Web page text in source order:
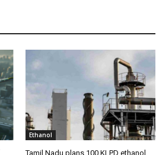
Ethanol
Tamil Nadu plans 100 KLPD ethanol